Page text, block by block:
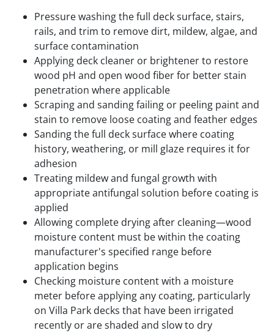
Pressure washing the full deck surface, stairs,
rails, and trim to remove dirt, mildew, algae, and
surface contamination
Applying deck cleaner or brightener to restore
wood pH and open wood fiber for better stain
penetration where applicable
Scraping and sanding failing or peeling paint and
stain to remove loose coating and feather edges
Sanding the full deck surface where coating
history, weathering, or mill glaze requires it for
adhesion
Treating mildew and fungal growth with
appropriate antifungal solution before coating is
applied
Allowing complete drying after cleaning—wood
moisture content must be within the coating
manufacturer's specified range before
application begins
Checking moisture content with a moisture
meter before applying any coating, particularly
on Villa Park decks that have been irrigated
recently or are shaded and slow to dry